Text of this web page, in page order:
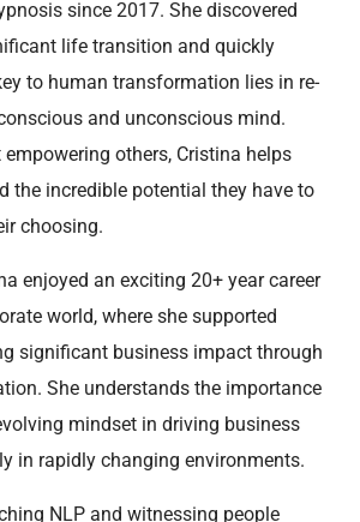
since 2017. She discovered
life transition and quickly
to human transformation lies in re-
and unconscious mind.
others, Cristina helps
the incredible potential they have to
choosing.
enjoyed an exciting 20+ year career
world, where she supported
significant business impact through
She understands the importance
mindset in driving business
in rapidly changing environments.
NLP and witnessing people